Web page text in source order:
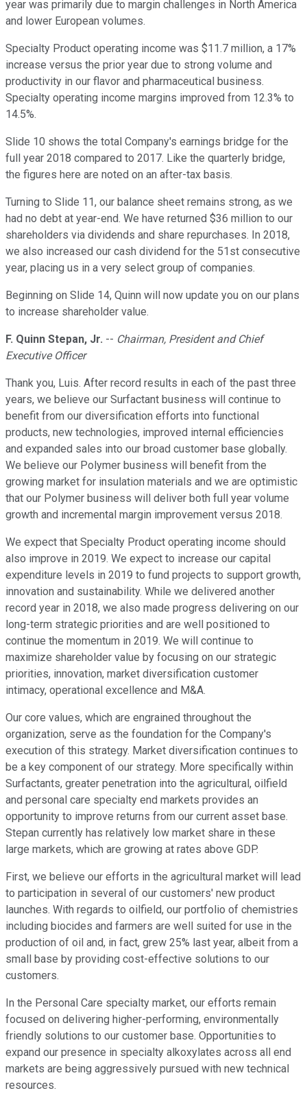
year was primarily due to margin challenges in North America
and lower European volumes.
Specialty Product operating income was $11.7 million, a 17%
increase versus the prior year due to strong volume and
productivity in our flavor and pharmaceutical business.
Specialty operating income margins improved from 12.3% to
14.5%.
Slide 10 shows the total Company's earnings bridge for the
full year 2018 compared to 2017. Like the quarterly bridge,
the figures here are noted on an after-tax basis.
Turning to Slide 11, our balance sheet remains strong, as we
had no debt at year-end. We have returned $36 million to our
shareholders via dividends and share repurchases. In 2018,
we also increased our cash dividend for the 51st consecutive
year, placing us in a very select group of companies.
Beginning on Slide 14, Quinn will now update you on our plans
to increase shareholder value.
F. Quinn Stepan, Jr. -- Chairman, President and Chief
Executive Officer
Thank you, Luis. After record results in each of the past three
years, we believe our Surfactant business will continue to
benefit from our diversification efforts into functional
products, new technologies, improved internal efficiencies
and expanded sales into our broad customer base globally.
We believe our Polymer business will benefit from the
growing market for insulation materials and we are optimistic
that our Polymer business will deliver both full year volume
growth and incremental margin improvement versus 2018.
We expect that Specialty Product operating income should
also improve in 2019. We expect to increase our capital
expenditure levels in 2019 to fund projects to support growth,
innovation and sustainability. While we delivered another
record year in 2018, we also made progress delivering on our
long-term strategic priorities and are well positioned to
continue the momentum in 2019. We will continue to
maximize shareholder value by focusing on our strategic
priorities, innovation, market diversification customer
intimacy, operational excellence and M&A.
Our core values, which are engrained throughout the
organization, serve as the foundation for the Company's
execution of this strategy. Market diversification continues to
be a key component of our strategy. More specifically within
Surfactants, greater penetration into the agricultural, oilfield
and personal care specialty end markets provides an
opportunity to improve returns from our current asset base.
Stepan currently has relatively low market share in these
large markets, which are growing at rates above GDP.
First, we believe our efforts in the agricultural market will lead
to participation in several of our customers' new product
launches. With regards to oilfield, our portfolio of chemistries
including biocides and farmers are well suited for use in the
production of oil and, in fact, grew 25% last year, albeit from a
small base by providing cost-effective solutions to our
customers.
In the Personal Care specialty market, our efforts remain
focused on delivering higher-performing, environmentally
friendly solutions to our customer base. Opportunities to
expand our presence in specialty alkoxylates across all end
markets are being aggressively pursued with new technical
resources.